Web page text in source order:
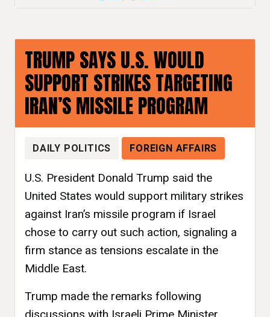
TRUMP SAYS U.S. WOULD
SUPPORT STRIKES TARGETING
IRAN’S MISSILE PROGRAM
DAILY POLITICS FOREIGN AFFAIRS
U.S. President Donald Trump said the
United States would support military strikes
against Iran’s missile program if Israel
chose to carry out such action, signaling a
firm stance as tensions escalate in the
Middle East.
Trump made the remarks following